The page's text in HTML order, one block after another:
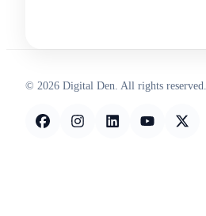
© 2026 Digital Den. All rights reserved.